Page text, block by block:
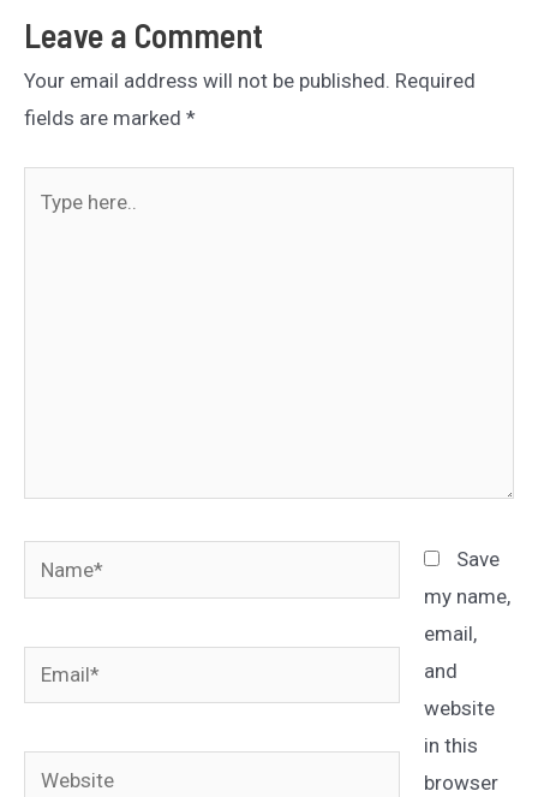
Leave a Comment
Your email address will not be published. Required
fields are marked *
Name*
Email*
Website
Save
my name,
email,
and
website
in this
browser